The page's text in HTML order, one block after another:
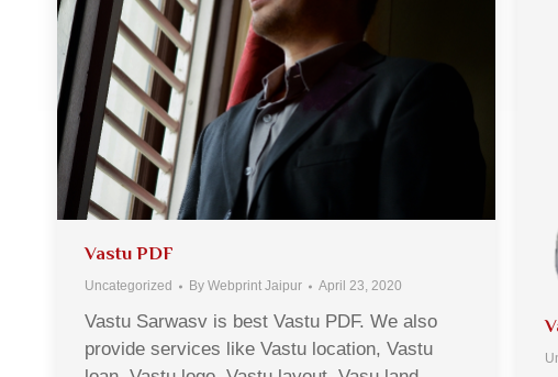
Vastu PDF
Uncategorized By Webprint Jaipur April 23, 2020
Vastu Sarwasv is best Vastu PDF. We also
provide services like Vastu location, Vastu